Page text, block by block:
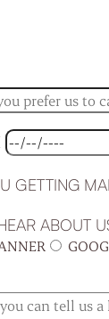
GETTING
ABOUT